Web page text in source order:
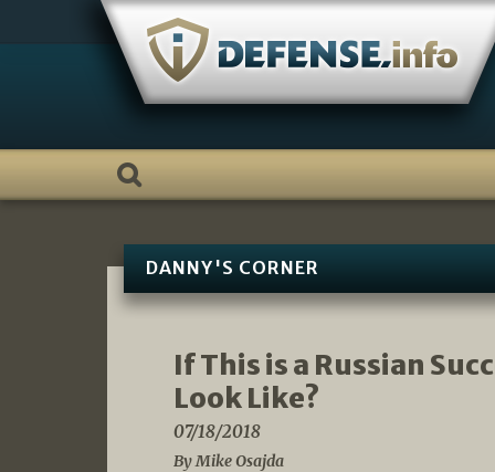
DANNY'S CORNER
If This is a Russian
Look Like?
07/18/2018
By Mike Osajda